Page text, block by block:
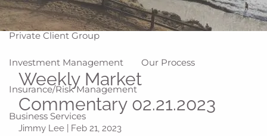
Our Services
Private Client Group
Investment Management Our Process
Insurance/Risk Management
Business Services
Weekly Market
Commentary 02.21.2023
Jimmy Lee | Feb 21, 2023